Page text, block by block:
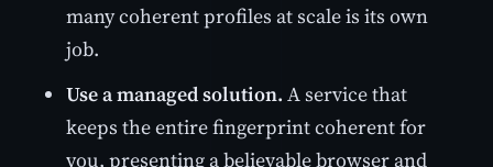
many coherent profiles at scale is its own
job.
Use a managed solution. A service that
keeps the entire fingerprint coherent for
you, presenting a believable browser and